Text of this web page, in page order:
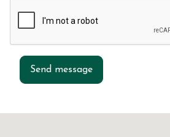
Send message